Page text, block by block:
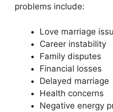
problems include:
Love marriage
Career instability
Family disputes
Financial losses
Delayed marriage
Health concerns
Negative energy